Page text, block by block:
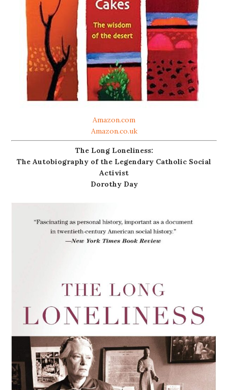
Amazon.com
Amazon.co.uk
The Long Loneliness:
The Autobiography of the Legendary Catholic Social
Activist
Dorothy Day